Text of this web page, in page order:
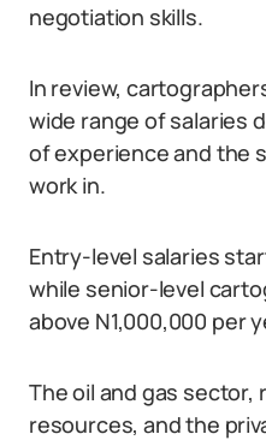
negotiation skills.
In review,
wide range of salaries
of experience and the
work in.
Entry-level salaries
while senior-level
above N1,000,000 per
The oil and gas sector,
resources, and the